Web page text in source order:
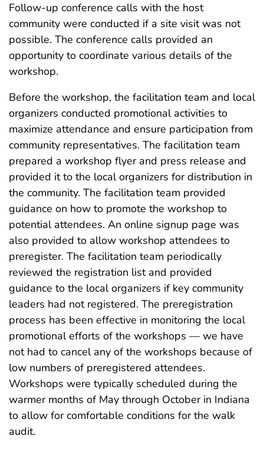
Follow-up conference calls with the host
community were conducted if a site visit was not
possible. The conference calls provided an
opportunity to coordinate various details of the
workshop.
Before the workshop, the facilitation team and local
organizers conducted promotional activities to
maximize attendance and ensure participation from
community representatives. The facilitation team
prepared a workshop flyer and press release and
provided it to the local organizers for distribution in
the community. The facilitation team provided
guidance on how to promote the workshop to
potential attendees. An online signup page was
also provided to allow workshop attendees to
preregister. The facilitation team periodically
reviewed the registration list and provided
guidance to the local organizers if key community
leaders had not registered. The preregistration
process has been effective in monitoring the local
promotional efforts of the workshops — we have
not had to cancel any of the workshops because of
low numbers of preregistered attendees.
Workshops were typically scheduled during the
warmer months of May through October in Indiana
to allow for comfortable conditions for the walk
audit.